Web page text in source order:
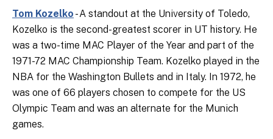
Tom Kozelko - A standout at the University of Toledo,
Kozelko is the second-greatest scorer in UT history. He
was a two-time MAC Player of the Year and part of the
1971-72 MAC Championship Team. Kozelko played in the
NBA for the Washington Bullets and in Italy. In 1972, he
was one of 66 players chosen to compete for the US
Olympic Team and was an alternate for the Munich
games.